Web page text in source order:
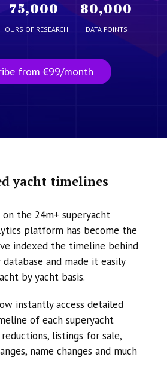
75,000
HOURS OF RESEARCH
80,000
DATA POINTS
from €99/month
yacht timelines
the 24m+ superyacht
platform has become the
indexed the timeline behind
and made it easily
by yacht basis.
instantly access detailed
of each superyacht
listings for sale,
name changes and much